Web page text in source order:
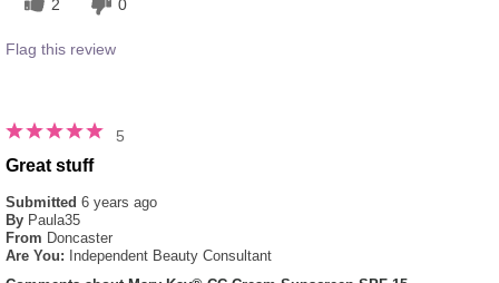
2 0
Flag this review
5
Great stuff
Submitted 6 years ago
By Paula35
From Doncaster
Are You:
Independent Beauty Consultant